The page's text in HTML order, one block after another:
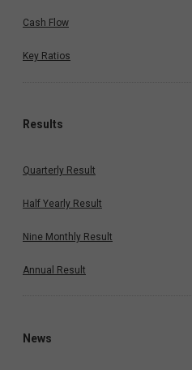
Cash Flow
Key Ratios
Results
Quarterly Result
Half Yearly Result
Nine Monthly Result
Annual Result
News